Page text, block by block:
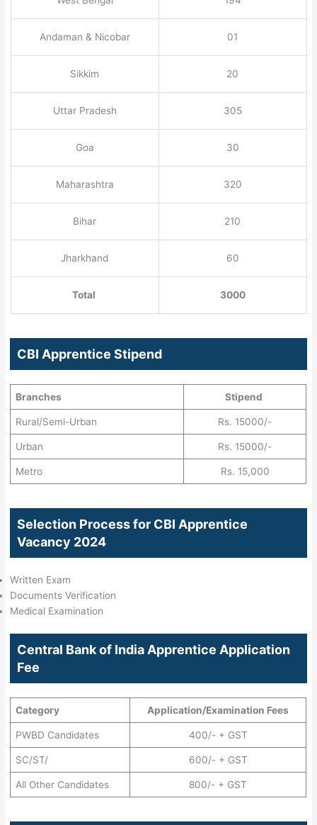
Andaman & Nicobar 01
Sikkim 20
Uttar Pradesh 305
Goa 30
Maharashtra 320
Bihar 210
Jharkhand 60
Total 3000
CBI Apprentice Stipend
Branches Stipend
Rural/Semi-Urban Rs. 15000/-
Urban Rs. 15000/-
Metro Rs. 15,000
Selection Process for CBI Apprentice
Vacancy 2024
Written Exam
Documents Verification
Medical Examination
Central Bank of India Apprentice Application
Fee
Category Application/Examination Fees
PWBD Candidates 400/- + GST
SC/ST/ 600/- + GST
All Other Candidates 800/- + GST